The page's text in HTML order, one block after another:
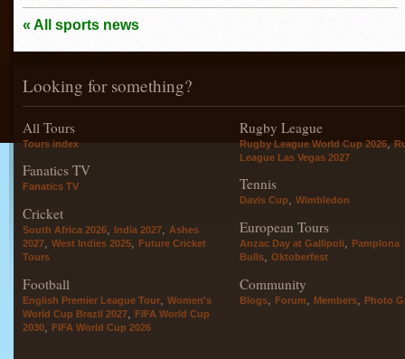
« All sports news
Looking for something?
All Tours
Tours index
Fanatics TV
Fanatics TV
Cricket
South Africa 2026, India 2027, Ashes
2027, West Indies 2025, Future Cricket
Tours
Football
English Premier League Tour
Women's
World Cup Brazil 2027
FIFA World Cup
2030
FIFA World Cup 2026
Rugby League
Rugby League World Cup 2026
League Las Vegas 2027
Tennis
Davis Cup, Wimbledon
European Tours
Anzac Day at Gallipoli, Pamplona
Bulls, Oktoberfest
Community
Blogs Forum Members Photo